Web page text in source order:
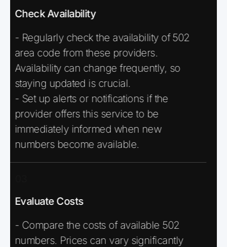
Check Availability
- Regularly check the availability of 502
area code from these providers.
Availability can change frequently, so
staying updated is crucial.
- Set up alerts or notifications if the
provider offers this service to be
immediately informed when new
numbers become available.
Evaluate Costs
- Compare the costs of available 502
numbers. Prices can vary significantly